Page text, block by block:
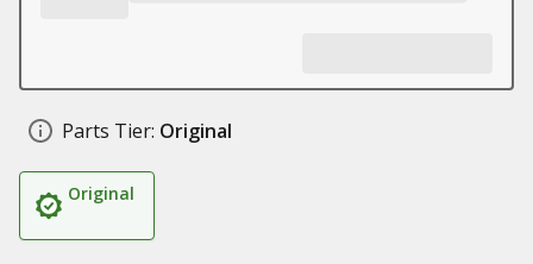
Parts Tier: Original
Original